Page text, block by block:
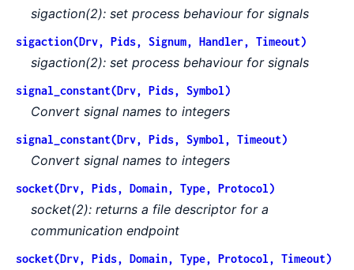
sigaction(2): set process behaviour for signals
sigaction(Drv, Pids, Signum, Handler, Timeout)
sigaction(2): set process behaviour for signals
signal_constant(Drv, Pids, Symbol)
Convert signal names to integers
signal_constant(Drv, Pids, Symbol, Timeout)
Convert signal names to integers
socket(Drv, Pids, Domain, Type, Protocol)
socket(2): returns a file descriptor for a
communication endpoint
socket(Drv, Pids, Domain, Type, Protocol, Timeout)